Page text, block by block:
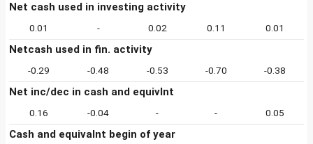
Net cash used in investing activity
0.01 - 0.02 0.11 0.01
Netcash used in fin. activity
-0.29 -0.48 -0.53 -0.70 -0.38
Net inc/dec in cash and equivlnt
0.16 -0.04 - - 0.05
Cash and equivalnt begin of year